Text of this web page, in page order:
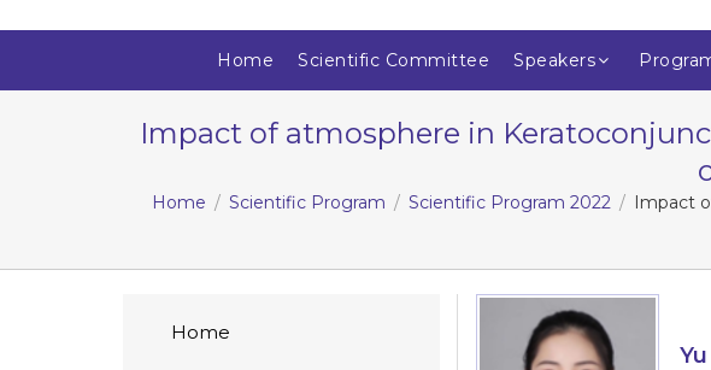
Home Scientific Committee Speakers
Impact of atmosphere in
Home Scientific Program Scientific Program 2022
Impact
Home